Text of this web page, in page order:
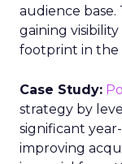
audience base.
gaining
footprint in the
Case Study:
strategy by
significant
improving